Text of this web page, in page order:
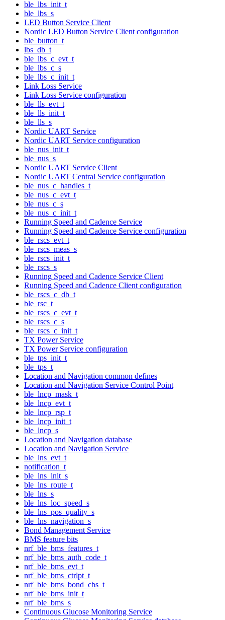
ble_lbs_init_t
ble_lbs_s
LED Button Service Client
Nordic LED Button Service Client configuration
ble_button_t
lbs_db_t
ble_lbs_c_evt_t
ble_lbs_c_s
ble_lbs_c_init_t
Link Loss Service
Link Loss Service configuration
ble_lls_evt_t
ble_lls_init_t
ble_lls_s
Nordic UART Service
Nordic UART Service configuration
ble_nus_init_t
ble_nus_s
Nordic UART Service Client
Nordic UART Central Service configuration
ble_nus_c_handles_t
ble_nus_c_evt_t
ble_nus_c_s
ble_nus_c_init_t
Running Speed and Cadence Service
Running Speed and Cadence Service configuration
ble_rscs_evt_t
ble_rscs_meas_s
ble_rscs_init_t
ble_rscs_s
Running Speed and Cadence Service Client
Running Speed and Cadence Client configuration
ble_rscs_c_db_t
ble_rsc_t
ble_rscs_c_evt_t
ble_rscs_c_s
ble_rscs_c_init_t
TX Power Service
TX Power Service configuration
ble_tps_init_t
ble_tps_t
Location and Navigation common defines
Location and Navigation Service Control Point
ble_lncp_mask_t
ble_lncp_evt_t
ble_lncp_rsp_t
ble_lncp_init_t
ble_lncp_s
Location and Navigation database
Location and Navigation Service
ble_lns_evt_t
notification_t
ble_lns_init_s
ble_lns_route_t
ble_lns_s
ble_lns_loc_speed_s
ble_lns_pos_quality_s
ble_lns_navigation_s
Bond Management Service
BMS feature bits
nrf_ble_bms_features_t
nrf_ble_bms_auth_code_t
nrf_ble_bms_evt_t
nrf_ble_bms_ctrlpt_t
nrf_ble_bms_bond_cbs_t
nrf_ble_bms_init_t
nrf_ble_bms_s
Continuous Glucose Monitoring Service